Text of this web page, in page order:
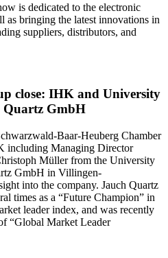
is dedicated to the electronic
as bringing the latest innovations in
suppliers, distributors, and
close: IHK and University
Quartz GmbH
Baar-Heuberg Chamber
including Managing Director
Müller from the University
GmbH in Villingen-
into the company. Jauch Quartz
times as a “Future Champion” in
leader index, and was recently
“Global Market Leader